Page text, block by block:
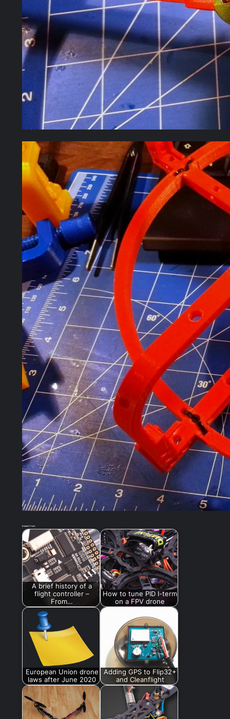
Related Posts:
A brief history of a
flight controller –
From…
How to tune PID I-term
on a FPV drone
European Union drone
laws after June 2020
Adding GPS to Flip32+
and Cleanflight